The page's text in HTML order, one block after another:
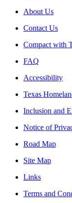
About Us
Contact Us
Compact with
FAQ
Accessibility
Texas
Inclusion and
Notice of
Road Map
Site Map
Links
Terms and